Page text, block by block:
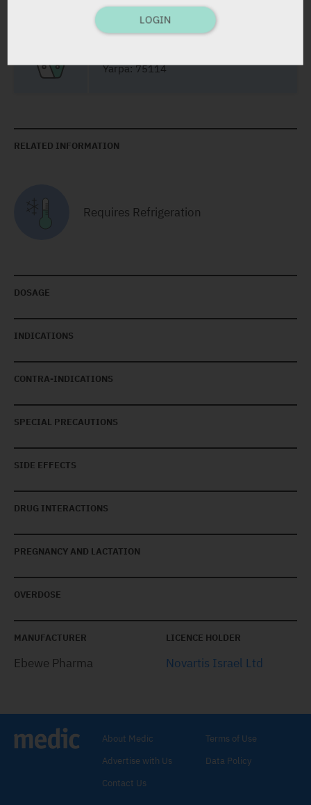
Yarpa: 75114
RELATED INFORMATION
Requires Refrigeration
DOSAGE
INDICATIONS
CONTRA-INDICATIONS
SPECIAL PRECAUTIONS
SIDE EFFECTS
DRUG INTERACTIONS
PREGNANCY AND LACTATION
OVERDOSE
MANUFACTURER
Ebewe Pharma
LICENCE HOLDER
Novartis Israel Ltd
About Medic
Advertise with Us
Contact Us
Terms of Use
Data Policy
LOGIN